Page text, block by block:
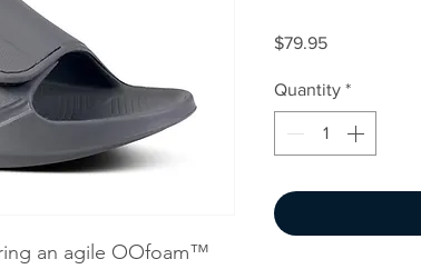
an agile OOfoam™
$79.95Price
Quantity *